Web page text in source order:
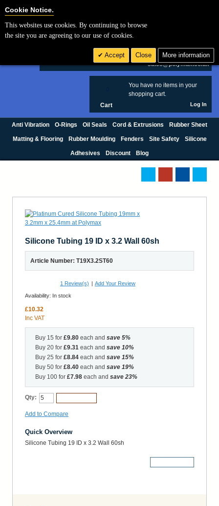
£ GBP
sales@polymax.co.uk
You have no items in your
shopping cart.
Cart Log In
Anti Vibration O-Rings Oil Seals Cord & Extrusions Rubber Sheet
Matting & Flooring Rubber Moulding Fenders Site Safety Silicone
Adhesives Discount Blog
Silicone Tubing 19 ID x 3.2 Wall 60sh
Article Number: T19X3.2ST60
1 Review(s) | Add Your Review
Availability: In stock
£10.32
Inc VAT
Buy 15 for £9.80 each and save 5%
Buy 20 for £9.31 each and save 10%
Buy 25 for £8.84 each and save 15%
Buy 50 for £8.40 each and save 19%
Buy 100 for £7.98 each and save 23%
Qty:
Add to Compare
Quick Overview
Silicone Tubing 19 ID x 3.2 Wall 60sh
Cookie Notice.
This websites use cookies. By continuing to browse
the site you are agreeing to our use of cookies.
Accept Close More information
Cookie Settings